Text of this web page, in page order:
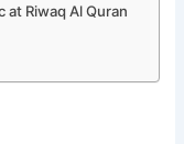
Riwaq Al Quran